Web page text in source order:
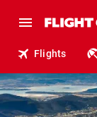
Flights